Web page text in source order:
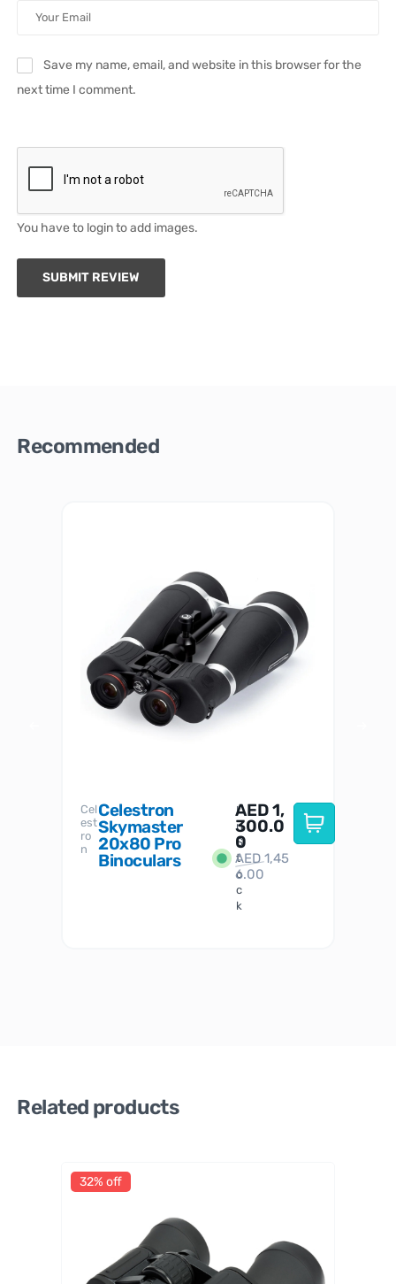
Save my name, email, and website in this browser for the
next time I comment.
You have to login to add images.
SUBMIT REVIEW
Recommended
Cel
est
ro
n
Celestron
Skymaster
20x80 Pro
Binoculars
I
n
S
t
o
c
k
AED1,
300.0
0
AED1,45
6.00
Related products
32% off